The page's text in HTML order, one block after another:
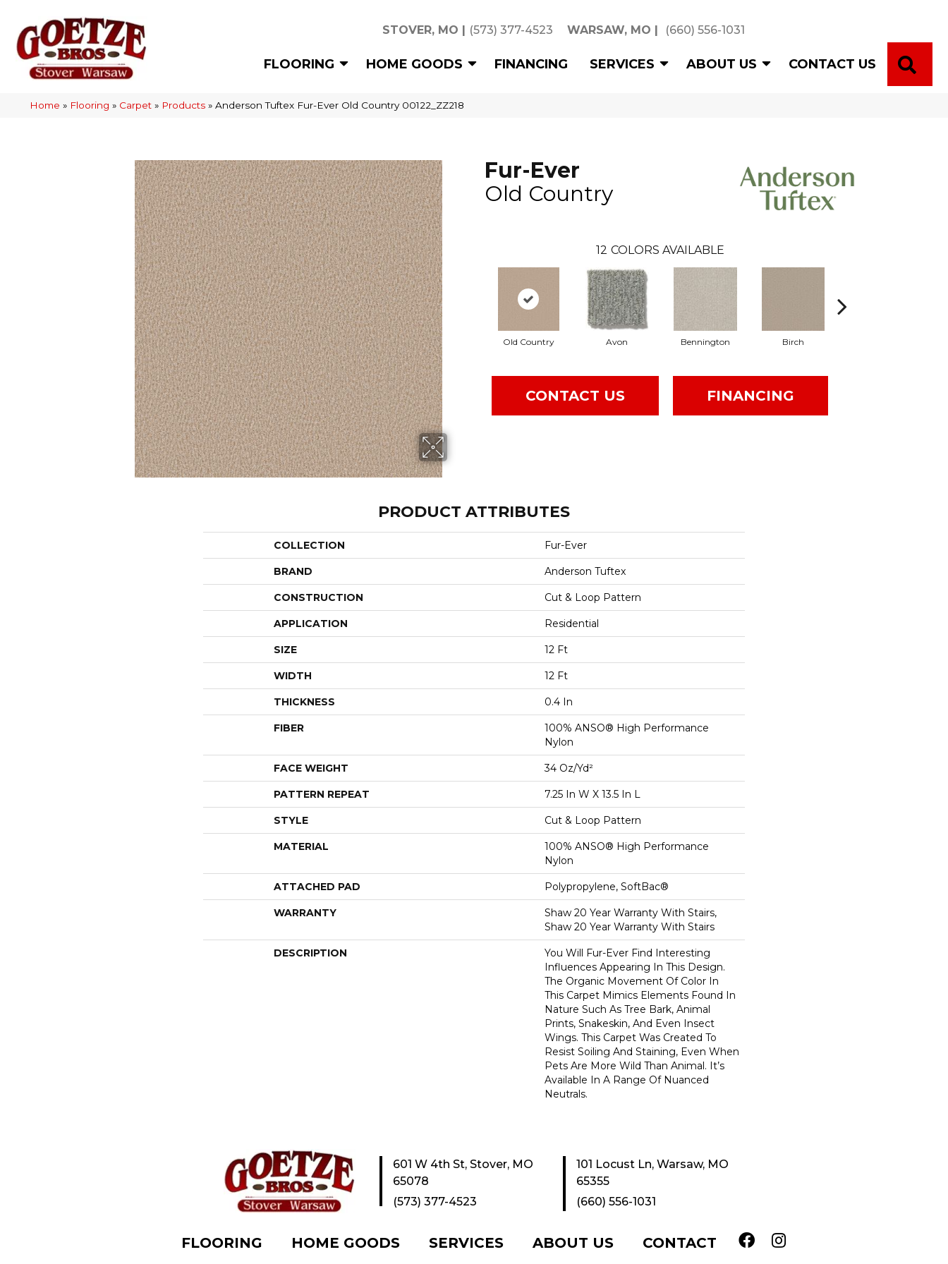
STOVER, MO | (573) 377-4523 WARSAW, MO | (660) 556-1031
FLOORING HOME GOODS FINANCING SERVICES ABOUT US CONTACT US
Home » Flooring » Carpet » Products » Anderson Tuftex Fur-Ever Old Country 00122_ZZ218
Fur-Ever
Old Country
12 COLORS AVAILABLE
Old Country Avon Bennington Birch
CONTACT US FINANCING
PRODUCT ATTRIBUTES
COLLECTION Fur-Ever
BRAND Anderson Tuftex
CONSTRUCTION Cut & Loop Pattern
APPLICATION Residential
SIZE 12 Ft
WIDTH 12 Ft
THICKNESS 0.4 In
FIBER
100% ANSO® High Performance
Nylon
FACE WEIGHT 34 Oz/yd²
PATTERN REPEAT 7.25 In W X 13.5 In L
STYLE Cut & Loop Pattern
MATERIAL
100% ANSO® High Performance
Nylon
ATTACHED PAD Polypropylene, SoftBac®
WARRANTY
Shaw 20 Year Warranty With Stairs,
Shaw 20 Year Warranty With Stairs
DESCRIPTION
You Will Fur-Ever Find Interesting
Influences Appearing In This Design.
The Organic Movement Of Color In
This Carpet Mimics Elements Found In
Nature Such As Tree Bark, Animal
Prints, Snakeskin, And Even Insect
Wings. This Carpet Was Created To
Resist Soiling And Staining, Even When
Pets Are More Wild Than Animal. It’s
Available In A Range Of Nuanced
Neutrals.
601 W 4th St, Stover, MO
65078
(573) 377-4523
101 Locust Ln, Warsaw, MO
65355
(660) 556-1031
FLOORING HOME GOODS SERVICES ABOUT US CONTACT